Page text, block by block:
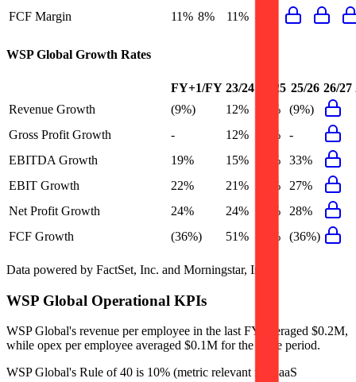
FCF Margin
11% 8% 11%
WSP Global Growth Rates
FY+1/FY 23/24 24/25 25/26 26/27
Revenue Growth
(9%) 12% 13%
(9%)
Gross Profit Growth
- 12% 15%
-
EBITDA Growth
19% 15% 23%
33%
EBIT Growth
22% 21% 23%
27%
Net Profit Growth
24% 24% 42%
28%
FCF Growth
(36%) 51% 72% (36%)
Data powered by FactSet, Inc. and Morningstar, Inc.
WSP Global Operational KPIs
WSP Global's revenue per employee in the last FY averaged $0.2M,
while opex per employee averaged $0.1M for the same period.
WSP Global's Rule of 40 is 10% (metric relevant for SaaS